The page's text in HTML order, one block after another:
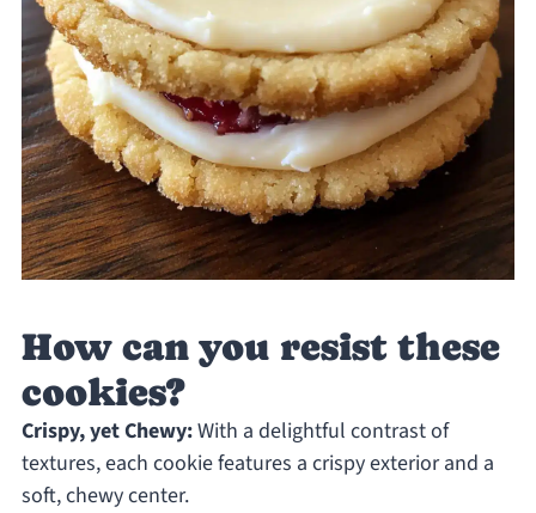
How can you resist these
cookies?
Crispy, yet Chewy:With a delightful contrast of
textures, each cookie features a crispy exterior and a
soft, chewy center.